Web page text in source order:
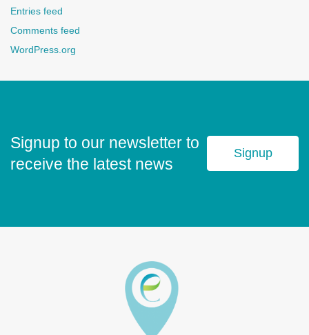
Entries feed
Comments feed
WordPress.org
Signup to our newsletter to
receive the latest news
Signup